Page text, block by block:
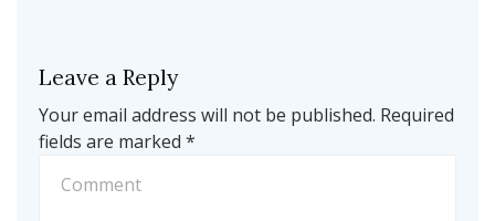
Leave a Reply
Your email address will not be published. Required
fields are marked *